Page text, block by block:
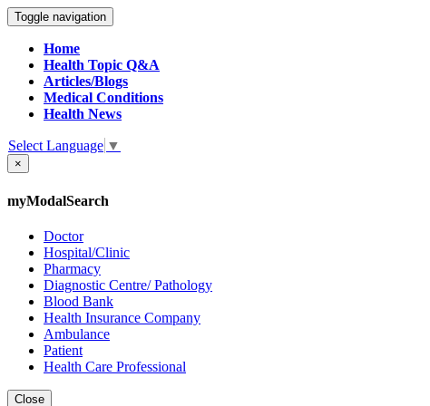
Toggle navigation
Home
Health Topic Q&A
Articles/Blogs
Medical Conditions
Health News
Select Language ▼
×
myModalSearch
Doctor
Hospital/Clinic
Pharmacy
Diagnostic Centre/ Pathology
Blood Bank
Health Insurance Company
Ambulance
Patient
Health Care Professional
Close